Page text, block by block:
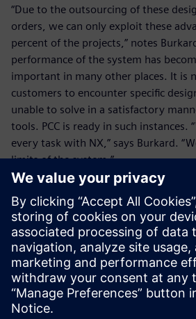
“Due to the outsourcing of these
orders, we can only exploit these
percent of the projects,” notes
performance of the system has
important in many other places. It is
customers to encounter specific
unable to solve in a satisfactory
tools. PCC is ready in such instances.
every task with NX,” says Burkard.
limits of the system.”
He considers the end-to-end
computer-aided engineering (CAE) to
major core advantage. “Our
professional, efficient processes from
initial sample testing and
“That’s why we decided to head into